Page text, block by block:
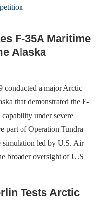
F-35A Maritime
Alaska
conducted a major Arctic
that demonstrated the F-
under severe
part of Operation Tundra
led by U.S. Air
broader oversight of U.S
Tests Arctic